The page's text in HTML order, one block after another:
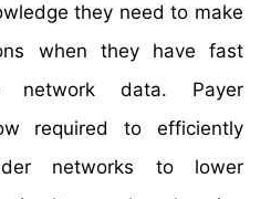
they need to make
when they have fast
network data. Payer
required to efficiently
networks to lower